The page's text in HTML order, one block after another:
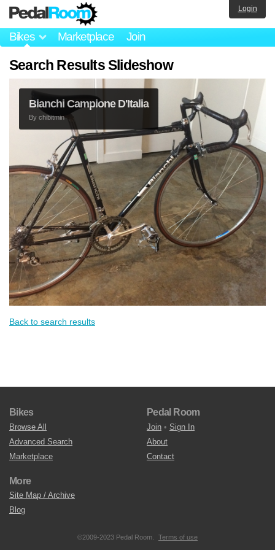
Bikes Marketplace Join
Login
Search Results Slideshow
Bianchi Campione D'Italia
By chibitmin
Back to search results
Bikes
Browse All
Advanced Search
Marketplace
Pedal Room
Join • Sign In
About
Contact
More
Site Map / Archive
Blog
©2009-2023 Pedal Room. Terms of use